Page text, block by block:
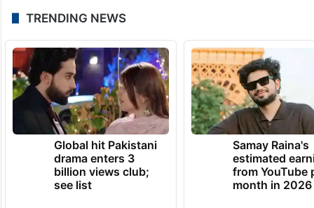
TRENDING NEWS
Global hit Pakistani
drama enters 3
billion views club;
see list
Samay Raina's
estimated
from YouTube
month in 2026